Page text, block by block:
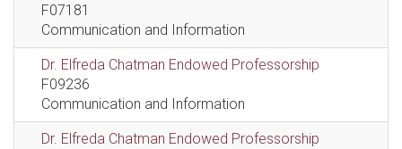
F07181
Communication and Information
Dr. Elfreda Chatman Endowed Professorship
F09236
Communication and Information
Dr. Elfreda Chatman Endowed Professorship